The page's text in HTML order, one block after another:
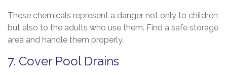
These chemicals represent a danger not only to children
but also to the adults who use them. Find a safe storage
area and handle them properly.
7. Cover Pool Drains